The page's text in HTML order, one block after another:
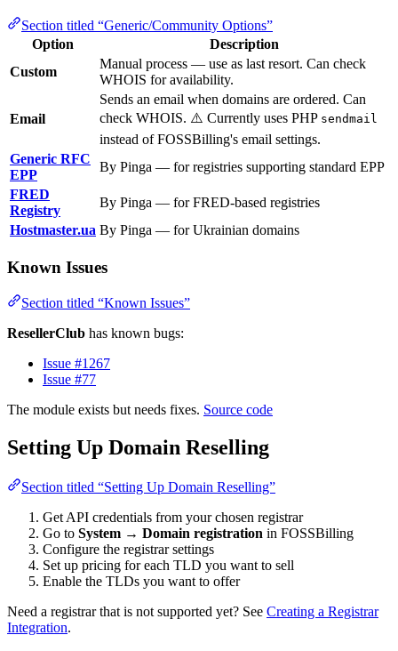
Section titled “Generic/Community Options”
Option
Description
Custom
Manual process — use as last resort. Can check
WHOIS for availability.
Email
Sends an email when domains are ordered. Can
check WHOIS. ⚠️ Currently uses PHP sendmail
instead of FOSSBilling's email settings.
Generic RFC
EPP
By Pinga — for registries supporting standard EPP
FRED
Registry
By Pinga — for FRED-based registries
Hostmaster.ua By Pinga — for Ukrainian domains
Known Issues
Section titled “Known Issues”
ResellerClub has known bugs:
Issue #1267
Issue #77
The module exists but needs fixes. Source code
Setting Up Domain Reselling
Section titled “Setting Up Domain Reselling”
Get API credentials from your chosen registrar
Go to System → Domain registration in FOSSBilling
Configure the registrar settings
Set up pricing for each TLD you want to sell
Enable the TLDs you want to offer
Need a registrar that is not supported yet? See Creating a Registrar
Integration.